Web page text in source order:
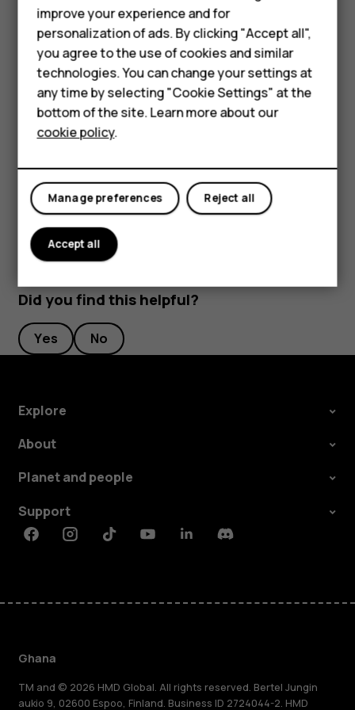
Smartphones
Feature phones
For business
Tablets
Stream live video
With your phone’s camera, you can stream live video for
social apps.
TapCamera. To switch to the video recording mode,
swipe to left.
Tap
and select the social media account you
Tappanorama_fish_eyeto start live streaming.
Did you find this helpful?
Yes No
Explore
About
Planet and people
Support
FacebookInstagramTiktokYoutubeLinkedinDiscord
Ghana
TM and © 2026 HMD Global. All rights reserved. Bertel Jungin
aukio 9, 02600 Espoo, Finland. Business ID 2724044-2. HMD
improve your experience and for
personalization of ads. By clicking "Accept all",
you agree to the use of cookies and similar
technologies. You can change your settings at
any time by selecting "Cookie Settings" at the
bottom of the site. Learn more about our
cookie policy.
Reject all
Manage preferences
Accept all